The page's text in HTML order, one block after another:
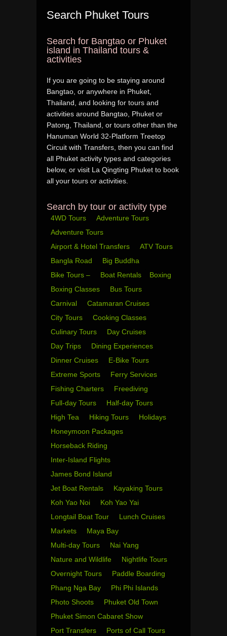
Search Phuket Tours
Search for Bangtao or Phuket
island in Thailand tours &
activities
If you are going to be staying around
Bangtao, or anywhere in Phuket,
Thailand, and looking for tours and
activities around Bangtao, Phuket or
Patong, Thailand, or tours other than the
Hanuman World 32-Platform Treetop
Circuit with Transfers, then you can find
all Phuket activity types and categories
below, or visit La Qingting Phuket to book
all your tours or activities.
Search by tour or activity type
4WD Tours
Adventure Tours
Adventure Tours
Airport & Hotel Transfers
ATV Tours
Bangla Road
Big Buddha
Bike Tours –
Boat Rentals
Boxing
Boxing Classes
Bus Tours
Carnival
Catamaran Cruises
City Tours
Cooking Classes
Culinary Tours
Day Cruises
Day Trips
Dining Experiences
Dinner Cruises
E-Bike Tours
Extreme Sports
Ferry Services
Fishing Charters
Freediving
Full-day Tours
Half-day Tours
High Tea
Hiking Tours
Holidays
Honeymoon Packages
Horseback Riding
Inter-Island Flights
James Bond Island
Jet Boat Rentals
Kayaking Tours
Koh Yao Noi
Koh Yao Yai
Longtail Boat Tour
Lunch Cruises
Markets
Maya Bay
Multi-day Tours
Nai Yang
Nature and Wildlife
Nightlife Tours
Overnight Tours
Paddle Boarding
Phang Nga Bay
Phi Phi Islands
Photo Shoots
Phuket Old Town
Phuket Simon Cabaret Show
Port Transfers
Ports of Call Tours